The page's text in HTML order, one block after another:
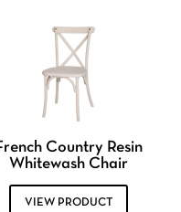
Country Resin
Whitewash Chair
VIEW PRODUCT